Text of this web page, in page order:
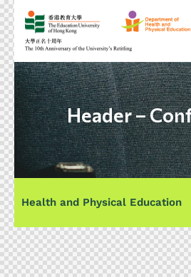
Header –
Health and Physical Education